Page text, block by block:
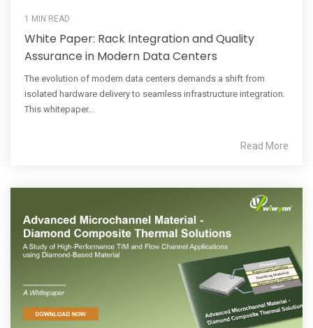
1 MIN READ
White Paper: Rack Integration and Quality
Assurance in Modern Data Centers
The evolution of modern data centers demands a shift from
isolated hardware delivery to seamless infrastructure integration.
This whitepaper...
Read More